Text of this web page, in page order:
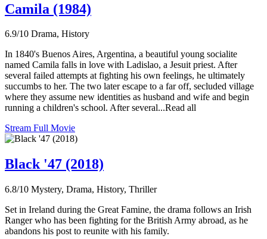
Camila (1984)
6.9/10 Drama, History
In 1840's Buenos Aires, Argentina, a beautiful young socialite
named Camila falls in love with Ladislao, a Jesuit priest. After
several failed attempts at fighting his own feelings, he ultimately
succumbs to her. The two later escape to a far off, secluded village
where they assume new identities as husband and wife and begin
running a children's school. After several...Read all
Stream Full Movie
Black '47 (2018)
6.8/10 Mystery, Drama, History, Thriller
Set in Ireland during the Great Famine, the drama follows an Irish
Ranger who has been fighting for the British Army abroad, as he
abandons his post to reunite with his family.